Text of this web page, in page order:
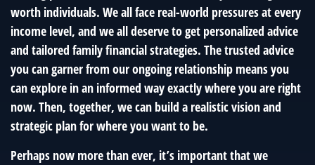
worth individuals. We all face real-world pressures at every
income level, and we all deserve to get personalized advice
and tailored family financial strategies. The trusted advice
you can garner from our ongoing relationship means you
can explore in an informed way exactly where you are right
now. Then, together, we can build a realistic vision and
strategic plan for where you want to be.
Perhaps now more than ever, it’s important that we